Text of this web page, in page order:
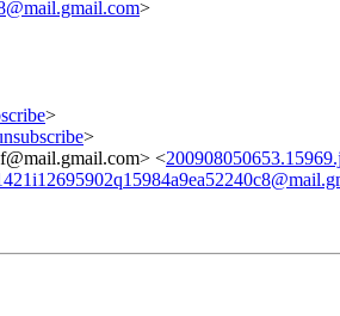
>
>
>
<